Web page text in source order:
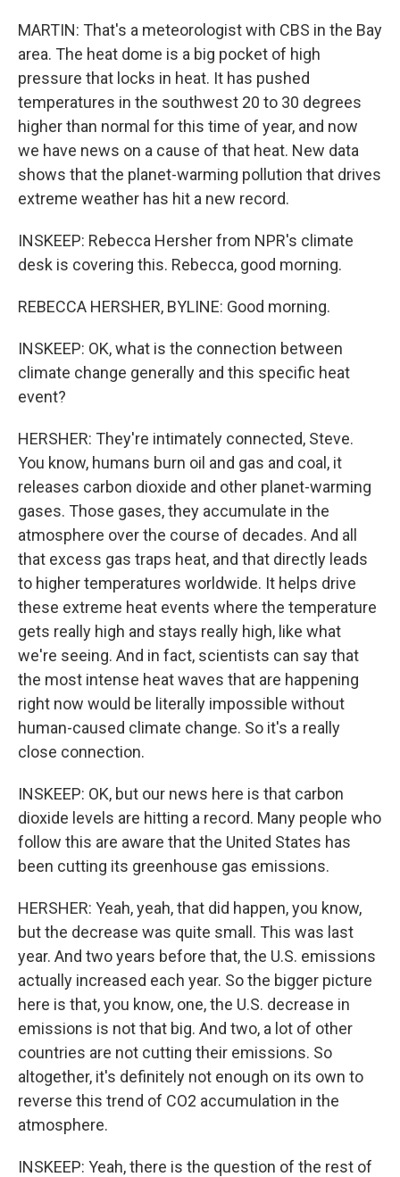
MARTIN: That's a meteorologist with CBS in the Bay
area. The heat dome is a big pocket of high
pressure that locks in heat. It has pushed
temperatures in the southwest 20 to 30 degrees
higher than normal for this time of year, and now
we have news on a cause of that heat. New data
shows that the planet-warming pollution that drives
extreme weather has hit a new record.
INSKEEP: Rebecca Hersher from NPR's climate
desk is covering this. Rebecca, good morning.
REBECCA HERSHER, BYLINE: Good morning.
INSKEEP: OK, what is the connection between
climate change generally and this specific heat
event?
HERSHER: They're intimately connected, Steve.
You know, humans burn oil and gas and coal, it
releases carbon dioxide and other planet-warming
gases. Those gases, they accumulate in the
atmosphere over the course of decades. And all
that excess gas traps heat, and that directly leads
to higher temperatures worldwide. It helps drive
these extreme heat events where the temperature
gets really high and stays really high, like what
we're seeing. And in fact, scientists can say that
the most intense heat waves that are happening
right now would be literally impossible without
human-caused climate change. So it's a really
close connection.
INSKEEP: OK, but our news here is that carbon
dioxide levels are hitting a record. Many people who
follow this are aware that the United States has
been cutting its greenhouse gas emissions.
HERSHER: Yeah, yeah, that did happen, you know,
but the decrease was quite small. This was last
year. And two years before that, the U.S. emissions
actually increased each year. So the bigger picture
here is that, you know, one, the U.S. decrease in
emissions is not that big. And two, a lot of other
countries are not cutting their emissions. So
altogether, it's definitely not enough on its own to
reverse this trend of CO2 accumulation in the
atmosphere.
INSKEEP: Yeah, there is the question of the rest of